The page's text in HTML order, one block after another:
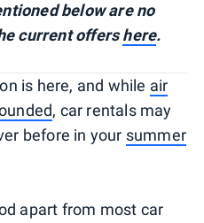
below are no
current offershere.
is here, and while air
, car rentals may
before in your summer
apart from most car